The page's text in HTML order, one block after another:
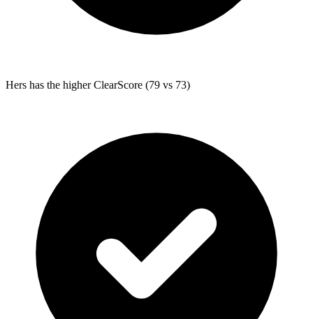
Hers has the higher ClearScore (79 vs 73)